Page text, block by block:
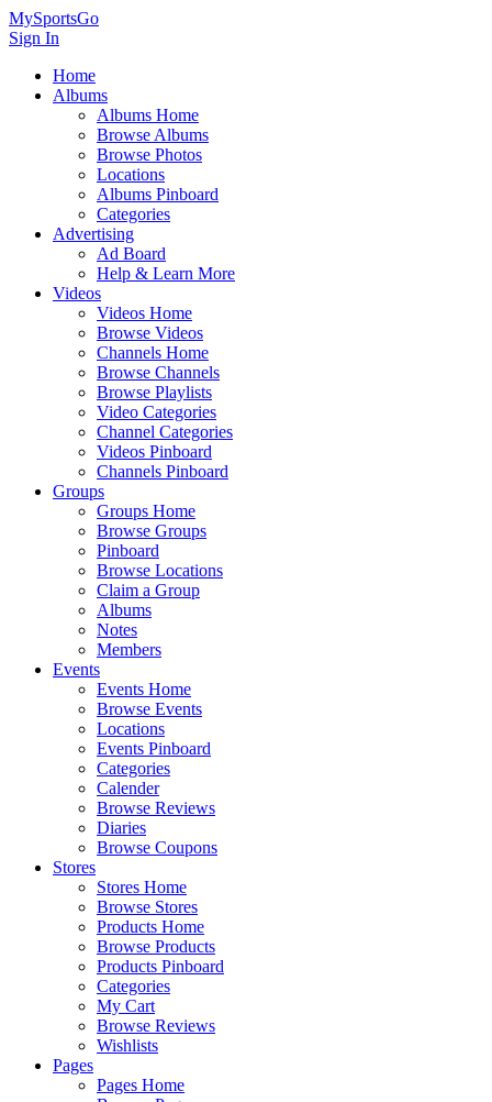
MySportsGo
Sign In
Home
Albums
Albums Home
Browse Albums
Browse Photos
Locations
Albums Pinboard
Categories
Advertising
Ad Board
Help & Learn More
Videos
Videos Home
Browse Videos
Channels Home
Browse Channels
Browse Playlists
Video Categories
Channel Categories
Videos Pinboard
Channels Pinboard
Groups
Groups Home
Browse Groups
Pinboard
Browse Locations
Claim a Group
Albums
Notes
Members
Events
Events Home
Browse Events
Locations
Events Pinboard
Categories
Calender
Browse Reviews
Diaries
Browse Coupons
Stores
Stores Home
Browse Stores
Products Home
Browse Products
Products Pinboard
Categories
My Cart
Browse Reviews
Wishlists
Pages
Pages Home